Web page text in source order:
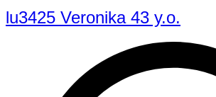
lu3425 Veronika 43 y.o.